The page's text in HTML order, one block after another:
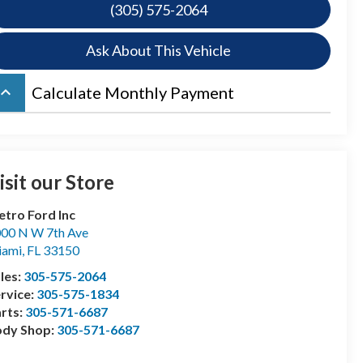
(305) 575-2064
Ask About This Vehicle
keyboard_arrow_up Calculate Monthly Payment
our Store
Ford Inc
N W 7th Ave
, FL 33150
305-575-2064
305-575-1834
305-571-6687
Shop: 305-571-6687